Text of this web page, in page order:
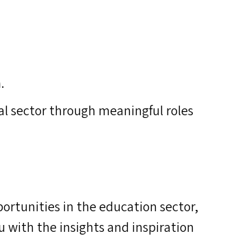
sector through meaningful roles
in the education sector,
with the insights and inspiration